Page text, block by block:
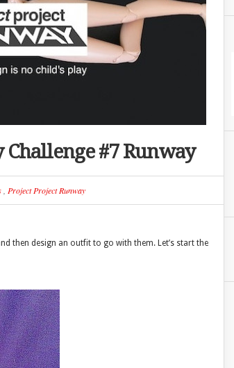
#7 Runway
, Project Project Runway
then design an outfit to go with them. Let’s start the